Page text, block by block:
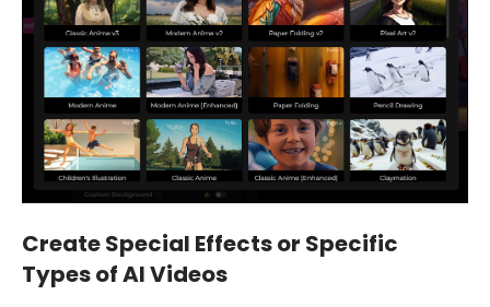
Create Special Effects or Specific
Types of AI Videos